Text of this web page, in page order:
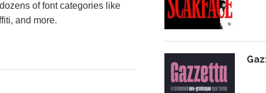
of font categories like
and more.